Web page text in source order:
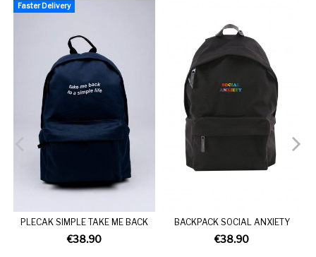
Faster Delivery
PLECAK SIMPLE TAKE ME BACK
€38.90
BACKPACK SOCIAL ANXIETY
€38.90